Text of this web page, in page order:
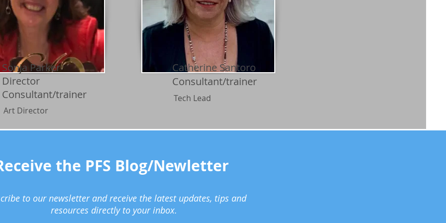
Sonja Parker
Director
Consultant/trainer
Art Director
Catherine Santoro
Consultant/trainer
Tech Lead
the PFS Blog/Newletter
to our newsletter and receive the latest updates, tips and
resources directly to your inbox.